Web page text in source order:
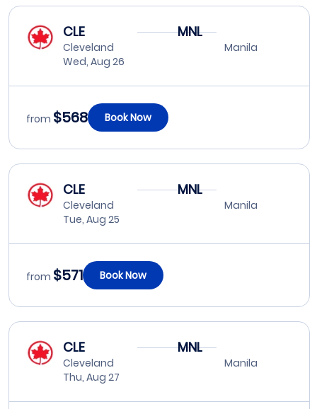
CLE
Cleveland
Wed, Aug 26
MNL
Manila
from $568 Book Now
CLE
Cleveland
Tue, Aug 25
MNL
Manila
from $571 Book Now
CLE
Cleveland
Thu, Aug 27
MNL
Manila